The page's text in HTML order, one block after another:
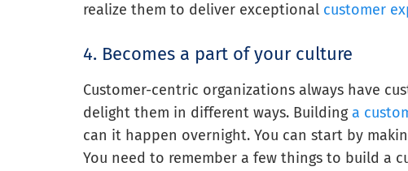
realize them to deliver exceptional customer
4. Becomes a part of your culture
Customer-centric organizations always have
delight them in different ways. Buildinga
can it happen overnight. You can start by
You need to remember a few things to build a